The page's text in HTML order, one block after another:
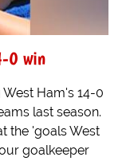
0 win
Ham's 14-0
last season.
the 'goals West
goalkeeper